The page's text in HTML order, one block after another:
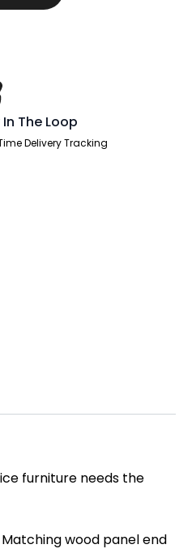
The Loop
Delivery Tracking
furniture needs the
wood panel end